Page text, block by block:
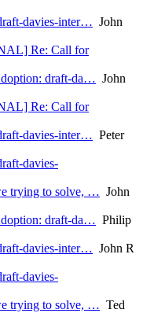
davies-inter… John
Re: Call for
draft-da… John
Re: Call for
davies-inter… Peter
davies-
trying to solve, … John
draft-da… Philip
davies-inter… John R
davies-
trying to solve, … Ted